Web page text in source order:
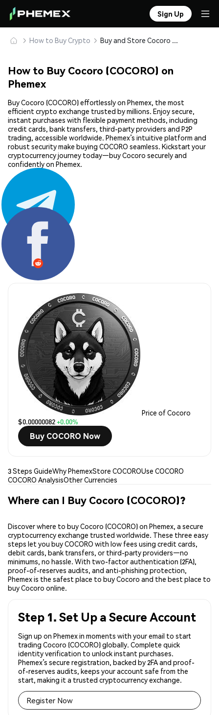
Sign Up
How to Buy Crypto Buy and Store Cocoro (COCORO) Safely
How to Buy Cocoro (COCORO) on
Phemex
Buy Cocoro (COCORO) effortlessly on Phemex, the most
efficient crypto exchange trusted by millions. Enjoy secure,
instant purchases with flexible payment methods, including
credit cards, bank transfers, third-party providers and P2P
trading, accessible worldwide. Phemex’s intuitive platform and
robust security make buying COCORO seamless. Kickstart your
cryptocurrency journey today—buy Cocoro securely and
confidently on Phemex.
Share:
Price of Cocoro
$0.00000082+0.00%
Buy COCORO Now
3 Steps GuideWhy PhemexStore COCOROUse COCORO
COCORO AnalysisOther Currencies
Where can I Buy Cocoro (COCORO)?
Discover where to buy Cocoro (COCORO) on Phemex, a secure
cryptocurrency exchange trusted worldwide. These three easy
steps let you buy COCORO with low fees using credit cards,
debit cards, bank transfers, or third-party providers—no
minimums, no hassle. With two-factor authentication (2FA),
proof-of-reserves audits, and anti-phishing protection,
Phemex is the safest place to buy Cocoro and the best place to
buy Cocoro online.
Step 1. Set Up a Secure Account
Sign up on Phemex in moments with your email to start
trading Cocoro (COCORO) globally. Complete quick
identity verification to unlock instant purchases.
Phemex’s secure registration, backed by 2FA and proof-
of-reserves audits, keeps your account safe from the
start, making it a trusted cryptocurrency exchange.
Register Now